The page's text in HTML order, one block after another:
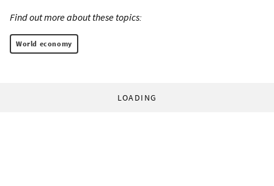
Find out more about these topics:
World economy
LOADING